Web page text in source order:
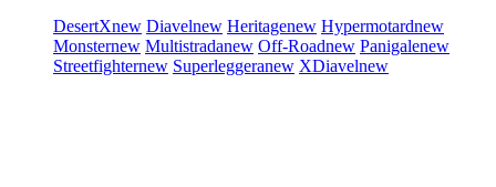
DesertXnew Diavelnew Heritagenew Hypermotardnew
Monsternew Multistradanew Off-Roadnew Panigalenew
Streetfighternew Superleggeranew XDiavelnew